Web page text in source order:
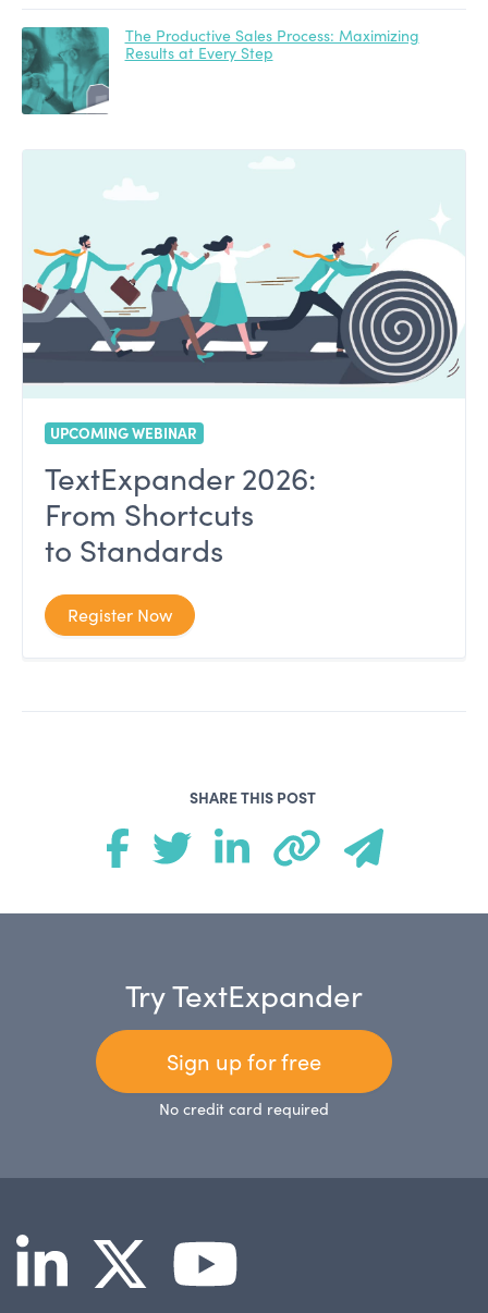
The Productive Sales Process: Maximizing
Results at Every Step
UPCOMING WEBINAR
TextExpander 2026:
From Shortcuts
to Standards
Register Now
SHARE THIS POST
Try TextExpander
Sign up for free
No credit card required